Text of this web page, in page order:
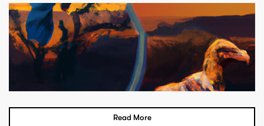
Read More